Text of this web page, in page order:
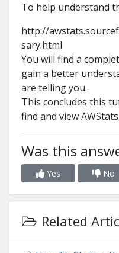
To help understand
http://
sary.html
You will find a
gain a better
are telling you.
This concludes this
find and view AWStats.
Was this
Yes No
Related